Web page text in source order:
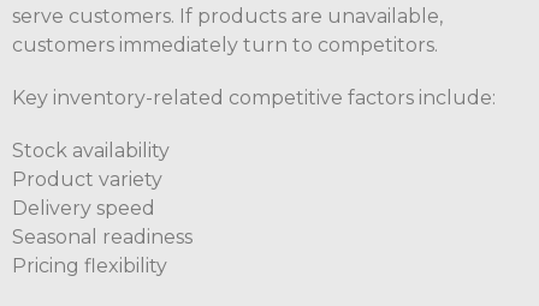
serve customers. If products are unavailable,
customers immediately turn to competitors.
Key inventory-related competitive factors include:
Stock availability
Product variety
Delivery speed
Seasonal readiness
Pricing flexibility